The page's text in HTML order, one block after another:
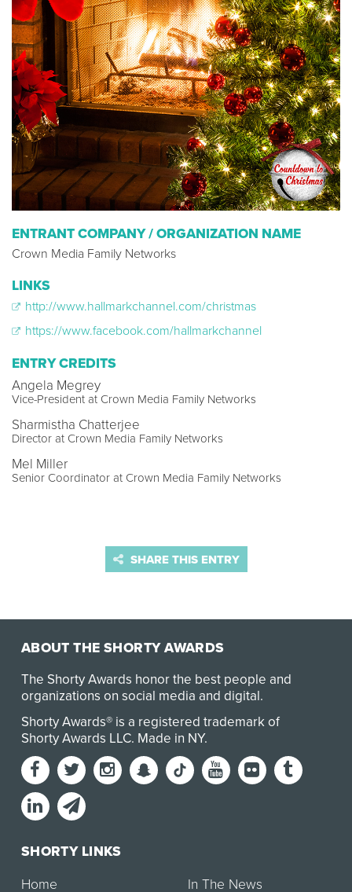
ENTRANT COMPANY / ORGANIZATION NAME
Crown Media Family Networks
LINKS
http://www.hallmarkchannel.com/christmas
https://www.facebook.com/hallmarkchannel
ENTRY CREDITS
Angela Megrey
Vice-President at Crown Media Family Networks
Sharmistha Chatterjee
Director at Crown Media Family Networks
Mel Miller
Senior Coordinator at Crown Media Family Networks
SHARE THIS ENTRY
ABOUT THE SHORTY AWARDS
The Shorty Awards honor the best people and
organizations on social media and digital.
Shorty Awards® is a registered trademark of
Shorty Awards LLC. Made in NY.
SHORTY LINKS
Home
In The News